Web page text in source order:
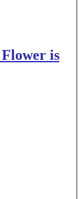
is